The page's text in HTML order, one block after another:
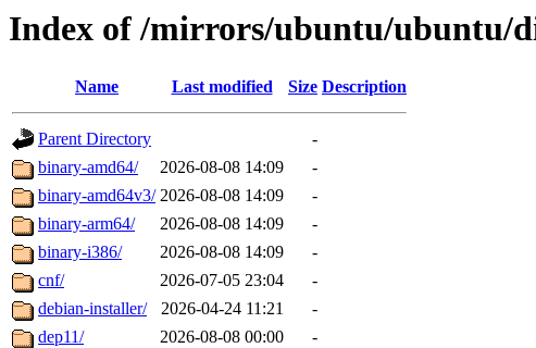
Index of /mirrors/ubuntu/ubuntu/
Name Last modified Size Description
Parent Directory
-
binary-amd64/
2026-08-08 14:09
-
binary-amd64v3/ 2026-08-08 14:09
-
binary-arm64/
2026-08-08 14:09
-
binary-i386/
2026-08-08 14:09
-
cnf/
2026-07-05 23:04
-
debian-installer/
2026-04-24 11:21
-
dep11/
2026-08-08 00:00
-